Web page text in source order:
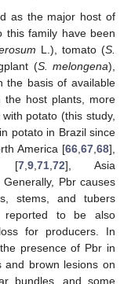
as the major host of
this family have been
L.), tomato (S.
(S. melongena),
the basis of available
the host plants, more
potato (this study,
potato in Brazil since
America [66 67 68],
[7, 9, 71, 72], Asia
Generally, Pbr causes
stems, and tubers
reported to be also
for producers. In
presence of Pbr in
and brown lesions on
bundles, and some